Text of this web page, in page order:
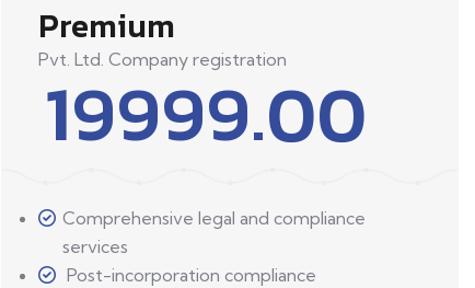
Premium
Pvt. Ltd. Company registration
19999.00
Comprehensive legal and compliance
services
Post-incorporation compliance